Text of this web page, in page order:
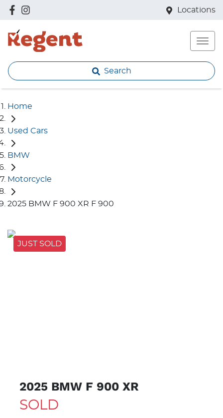
Locations
Search
Home
Used Cars
BMW
Motorcycle
2025 BMW F 900 XR F 900
JUST SOLD
JUST
SOLD
2025 BMW F 900 XR
SOLD